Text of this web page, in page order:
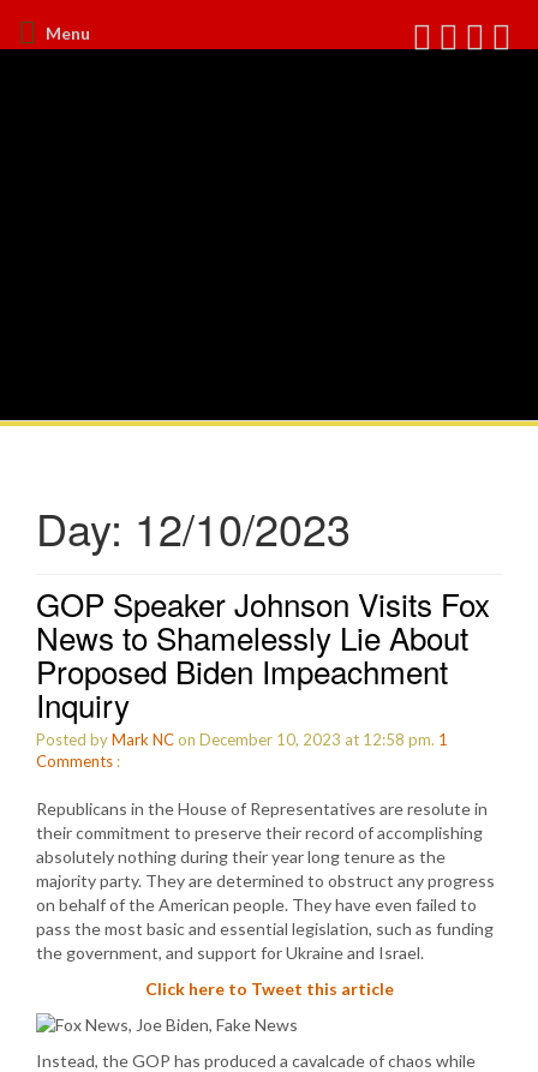
Menu
Day: 12/10/2023
GOP Speaker Johnson Visits Fox
News to Shamelessly Lie About
Proposed Biden Impeachment
Inquiry
Posted byMark NCon December 10, 2023 at 12:58 pm. 1
Comments :
Republicans in the House of Representatives are resolute in
their commitment to preserve their record of accomplishing
absolutely nothing during their year long tenure as the
majority party. They are determined to obstruct any progress
on behalf of the American people. They have even failed to
pass the most basic and essential legislation, such as funding
the government, and support for Ukraine and Israel.
Click here to Tweet this article
Instead, the GOP has produced a cavalcade of chaos while